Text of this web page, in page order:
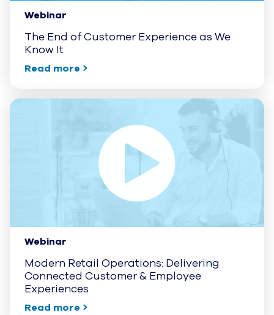
Webinar
The End of Customer Experience as We
Know It
Read more
Webinar
Modern Retail Operations: Delivering
Connected Customer & Employee
Experiences
Read more